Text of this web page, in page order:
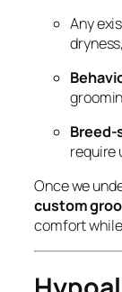
Any
require
Once we
custom
comfort